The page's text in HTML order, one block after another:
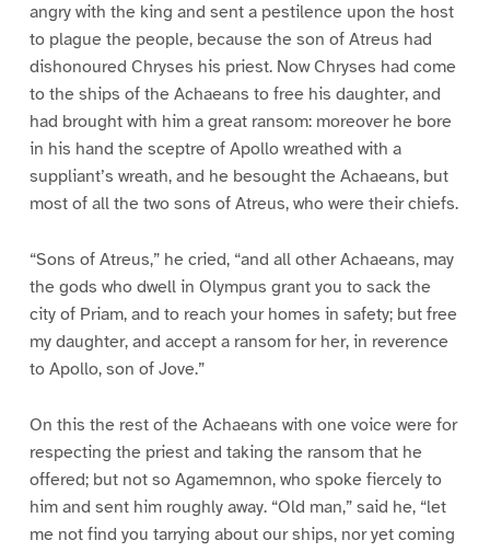
angry with the king and sent a pestilence upon the host
to plague the people, because the son of Atreus had
dishonoured Chryses his priest. Now Chryses had come
to the ships of the Achaeans to free his daughter, and
had brought with him a great ransom: moreover he bore
in his hand the sceptre of Apollo wreathed with a
suppliant’s wreath, and he besought the Achaeans, but
most of all the two sons of Atreus, who were their chiefs.
“Sons of Atreus,” he cried, “and all other Achaeans, may
the gods who dwell in Olympus grant you to sack the
city of Priam, and to reach your homes in safety; but free
my daughter, and accept a ransom for her, in reverence
to Apollo, son of Jove.”
On this the rest of the Achaeans with one voice were for
respecting the priest and taking the ransom that he
offered; but not so Agamemnon, who spoke fiercely to
him and sent him roughly away. “Old man,” said he, “let
me not find you tarrying about our ships, nor yet coming